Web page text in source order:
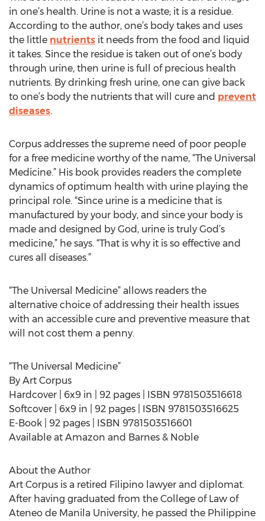
in one’s health. Urine is not a waste; it is a residue.
According to the author, one’s body takes and uses
the little nutrients it needs from the food and liquid
it takes. Since the residue is taken out of one’s body
through urine, then urine is full of precious health
nutrients. By drinking fresh urine, one can give back
to one’s body the nutrients that will cure and prevent
diseases.
Corpus addresses the supreme need of poor people
for a free medicine worthy of the name, “The Universal
Medicine.” His book provides readers the complete
dynamics of optimum health with urine playing the
principal role. “Since urine is a medicine that is
manufactured by your body, and since your body is
made and designed by God, urine is truly God’s
medicine,” he says. “That is why it is so effective and
cures all diseases.”
“The Universal Medicine” allows readers the
alternative choice of addressing their health issues
with an accessible cure and preventive measure that
will not cost them a penny.
“The Universal Medicine”
By Art Corpus
Hardcover | 6x9 in | 92 pages | ISBN 9781503516618
Softcover | 6x9 in | 92 pages | ISBN 9781503516625
E-Book | 92 pages | ISBN 9781503516601
Available at Amazon and Barnes & Noble
About the Author
Art Corpus is a retired Filipino lawyer and diplomat.
After having graduated from the College of Law of
Ateneo de Manila University, he passed the Philippine